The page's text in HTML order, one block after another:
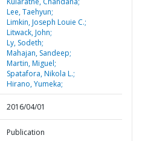
Lee, Taehyun;
Limkin, Joseph Louie C.;
Litwack, John;
Ly, Sodeth;
Mahajan, Sandeep;
Martin, Miguel;
Spatafora, Nikola L.;
Hirano, Yumeka;
2016/04/01
Publication